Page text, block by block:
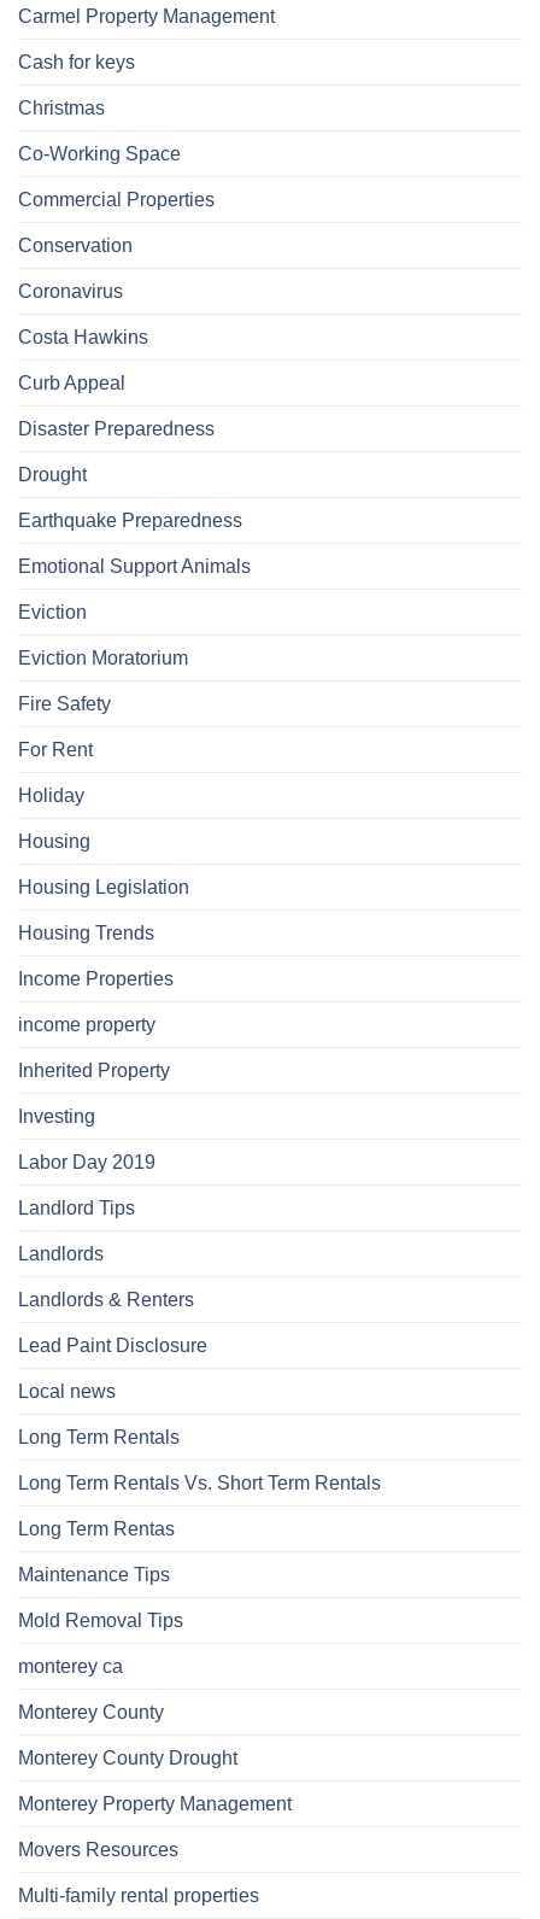
Carmel Property Management
Cash for keys
Christmas
Co-Working Space
Commercial Properties
Conservation
Coronavirus
Costa Hawkins
Curb Appeal
Disaster Preparedness
Drought
Earthquake Preparedness
Emotional Support Animals
Eviction
Eviction Moratorium
Fire Safety
For Rent
Holiday
Housing
Housing Legislation
Housing Trends
Income Properties
income property
Inherited Property
Investing
Labor Day 2019
Landlord Tips
Landlords
Landlords & Renters
Lead Paint Disclosure
Local news
Long Term Rentals
Long Term Rentals Vs. Short Term Rentals
Long Term Rentas
Maintenance Tips
Mold Removal Tips
monterey ca
Monterey County
Monterey County Drought
Monterey Property Management
Movers Resources
Multi-family rental properties